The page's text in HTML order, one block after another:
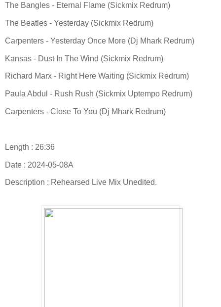
The Bangles - Eternal Flame (Sickmix Redrum)
The Beatles - Yesterday (Sickmix Redrum)
Carpenters - Yesterday Once More (Dj Mhark Redrum)
Kansas - Dust In The Wind (Sickmix Redrum)
Richard Marx - Right Here Waiting (Sickmix Redrum)
Paula Abdul - Rush Rush (Sickmix Uptempo Redrum)
Carpenters - Close To You (Dj Mhark Redrum)
Length : 26:36
Date : 2024-05-08A
Description : Rehearsed Live Mix Unedited.